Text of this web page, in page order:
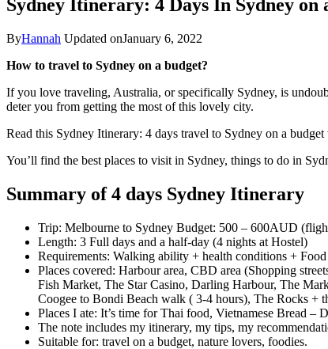
Sydney Itinerary: 4 Days In Sydney on
ByHannah Updated onJanuary 6, 2022
How to travel to Sydney on a budget?
If you love traveling, Australia, or specifically Sydney, is
deter you from getting the most of this lovely city.
Read this Sydney Itinerary: 4 days travel to Sydney on a
You’ll find the best places to visit in Sydney, things to do in
Summary of 4 days Sydney Itinerary
Trip: Melbourne to Sydney Budget: 500 – 600AUD
Length: 3 Full days and a half-day (4 nights at Hostel)
Requirements: Walking ability + health conditions +
Places covered: Harbour area, CBD area (Shopping
Fish Market, The Star Casino, Darling Harbour, The
Coogee to Bondi Beach walk ( 3-4 hours), The Rocks +
Places I ate: It’s time for Thai food, Vietnamese Bread
The note includes my itinerary, my tips, my
Suitable for: travel on a budget, nature lovers, foodies.